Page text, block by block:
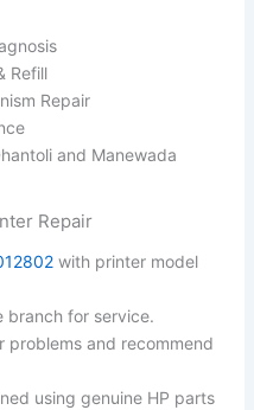
Refill
Repair
and Manewada
Repair
with printer model
branch for service.
problems and recommend
using genuine HP parts